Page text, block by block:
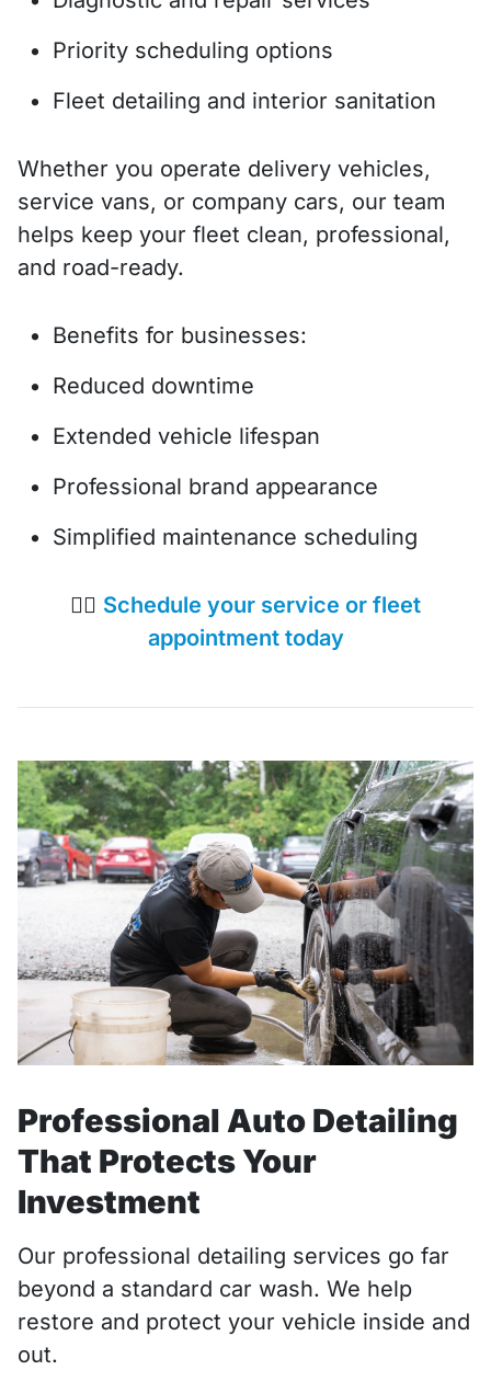
Priority scheduling options
Fleet detailing and interior sanitation
Whether you operate delivery vehicles,
service vans, or company cars, our team
helps keep your fleet clean, professional,
and road-ready.
Benefits for businesses:
Reduced downtime
Extended vehicle lifespan
Professional brand appearance
Simplified maintenance scheduling
👉🏼 Schedule your service or fleet
appointment today
Professional Auto Detailing
That Protects Your
Investment
Our professional detailing services go far
beyond a standard car wash. We help
restore and protect your vehicle inside and
out.